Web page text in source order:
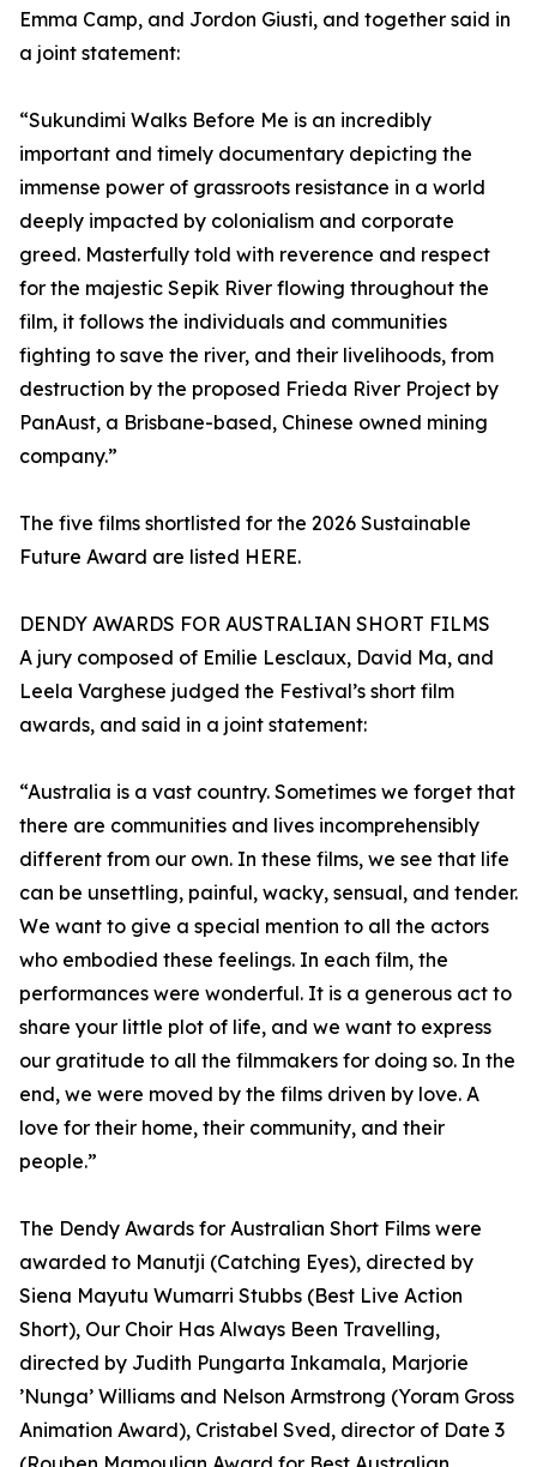
Emma Camp, and Jordon Giusti, and together said in
a joint statement:
“Sukundimi Walks Before Me is an incredibly
important and timely documentary depicting the
immense power of grassroots resistance in a world
deeply impacted by colonialism and corporate
greed. Masterfully told with reverence and respect
for the majestic Sepik River flowing throughout the
film, it follows the individuals and communities
fighting to save the river, and their livelihoods, from
destruction by the proposed Frieda River Project by
PanAust, a Brisbane-based, Chinese owned mining
company.”
The five films shortlisted for the 2026 Sustainable
Future Award are listed HERE.
DENDY AWARDS FOR AUSTRALIAN SHORT FILMS
A jury composed of Emilie Lesclaux, David Ma, and
Leela Varghese judged the Festival’s short film
awards, and said in a joint statement:
“Australia is a vast country. Sometimes we forget that
there are communities and lives incomprehensibly
different from our own. In these films, we see that life
can be unsettling, painful, wacky, sensual, and tender.
We want to give a special mention to all the actors
who embodied these feelings. In each film, the
performances were wonderful. It is a generous act to
share your little plot of life, and we want to express
our gratitude to all the filmmakers for doing so. In the
end, we were moved by the films driven by love. A
love for their home, their community, and their
people.”
The Dendy Awards for Australian Short Films were
awarded to Manutji (Catching Eyes), directed by
Siena Mayutu Wumarri Stubbs (Best Live Action
Short), Our Choir Has Always Been Travelling,
directed by Judith Pungarta Inkamala, Marjorie
’Nunga’ Williams and Nelson Armstrong (Yoram Gross
Animation Award), Cristabel Sved, director of Date 3